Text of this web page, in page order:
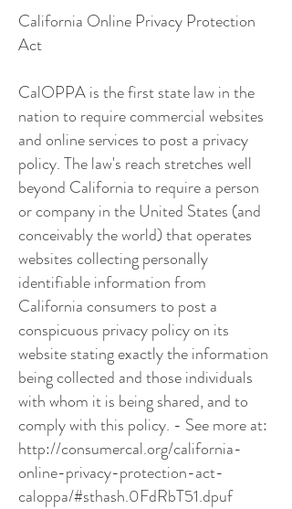
California Online Privacy Protection
Act
CalOPPA is the first state law in the
nation to require commercial websites
and online services to post a privacy
policy. The law's reach stretches well
beyond California to require a person
or company in the United States (and
conceivably the world) that operates
websites collecting personally
identifiable information from
California consumers to post a
conspicuous privacy policy on its
website stating exactly the information
being collected and those individuals
with whom it is being shared, and to
comply with this policy. - See more at:
http://consumercal.org/california-
online-privacy-protection-act-
caloppa/#sthash.0FdRbT51.dpuf